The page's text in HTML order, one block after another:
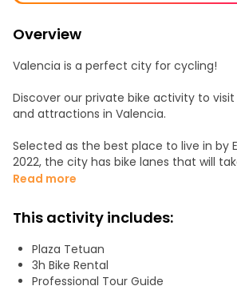
Overview
Valencia is a perfect city for cycling!
Discover our private bike activity to
and attractions in Valencia.
Selected as the best place to live in by
2022, the city has bike lanes that will
gardens, pass through the city of arts
the port, and end up at the soul of our
Read more
This activity includes:
Plaza Tetuan
3h Bike Rental
Professional Tour Guide